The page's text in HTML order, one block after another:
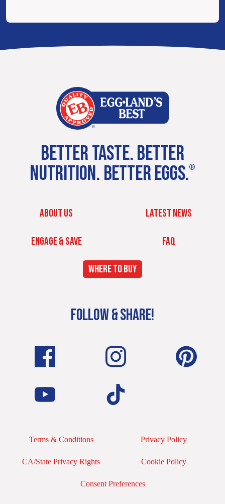
BETTER TASTE. BETTER
NUTRITION. BETTER EGGS.®
ABOUT US LATEST NEWS
ENGAGE & SAVE FAQ
WHERE TO BUY
FOLLOW & SHARE!
Terms & Conditions Privacy Policy
CA/State Privacy Rights Cookie Policy
Consent Preferences